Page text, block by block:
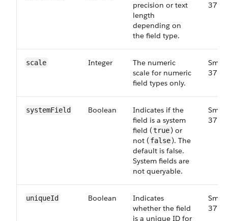
precision or text
length
depending on
the field type.
37.0
scale Integer
The numeric
scale for numeric
field types only.
37.0
system​Field Boolean
Indicates if the
field is a system
field (true) or
not ( false). The
default is false.
System fields are
not queryable.
37.0
unique​Id Boolean
Indicates
whether the field
is a unique ID for
37.0